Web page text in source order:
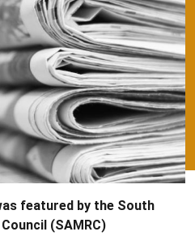
featured by the South
(SAMRC)